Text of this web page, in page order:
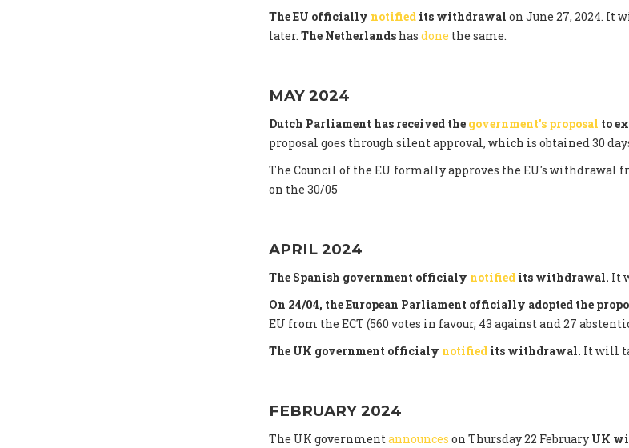
The EU officially notified its withdrawal on June 27, 2024. It
later. The Netherlands has done the same.
MAY 2024
Dutch Parliament has received the government's proposal to
proposal goes through silent approval, which is obtained 30
The Council of the EU formally approves the EU's withdrawal
on the 30/05
APRIL 2024
The Spanish government officialy notified its withdrawal. It
On 24/04, the European Parliament officially adopted the
EU from the ECT (560 votes in favour, 43 against and 27
The UK government officialy notified its withdrawal. It will
FEBRUARY 2024
The UK governmentannounces on Thursday 22 February UK